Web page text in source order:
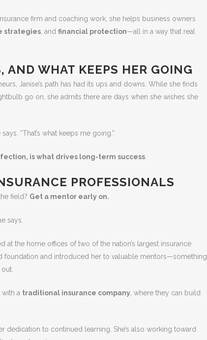
firm and coaching work, she helps business owners
strategies, and financial protection—all in a way that real
AND WHAT KEEPS HER GOING
Janise’s path has had its ups and downs. While she finds
go on, she admits there are days when she wishes she
“That’s what keeps me going.”
is what drives long-term success.
PROFESSIONALS
field? Get a mentor early on.
says.
at the home offices of two of the nation’s largest insurance
foundation and introduced her to valuable mentors—something
a traditional insurance company, where they can build
dedication to continued learning. She’s also working toward